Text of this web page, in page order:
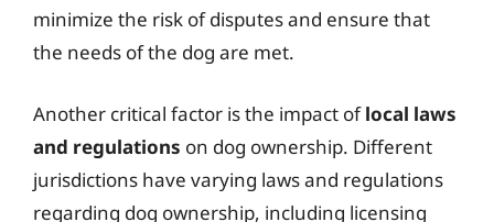
minimize the risk of disputes and ensure that
the needs of the dog are met.
Another critical factor is the impact oflocal laws
and regulations on dog ownership. Different
jurisdictions have varying laws and regulations
regarding dog ownership, including licensing